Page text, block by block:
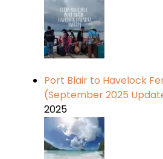
Port Blair to Havelock
(September 2025
2025